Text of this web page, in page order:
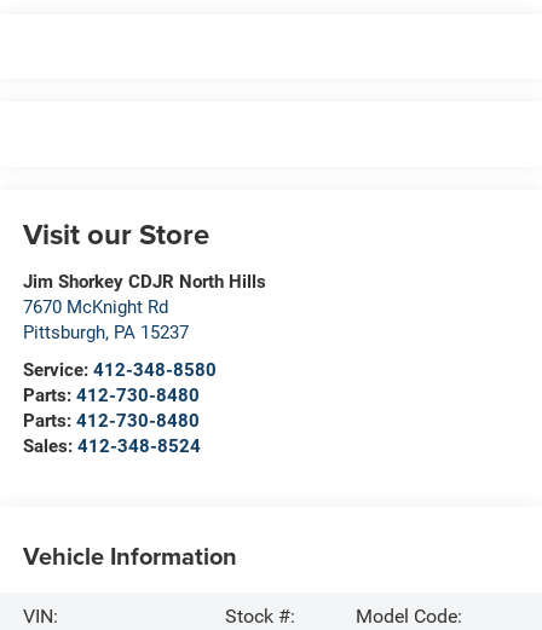
Visit our Store
Jim Shorkey CDJR North Hills
7670 McKnight Rd
Pittsburgh, PA 15237
Service: 412-348-8580
Parts: 412-730-8480
Parts: 412-730-8480
Sales: 412-348-8524
Vehicle Information
VIN:
Stock #:
Model Code: